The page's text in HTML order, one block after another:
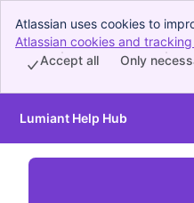
Atlassian uses cookies to
perform analytics and
Accept all cookies to indicate
Atlassian cookies and
Only
Accept all
Skip to Main Content
Lumiant Help Hub